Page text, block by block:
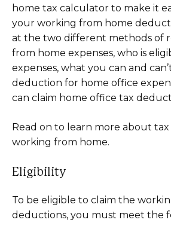
home tax calculator to make it
your working from home
at the two different methods of
from home expenses, who is
expenses, what you can and
deduction for home office
can claim home office tax
Read on to learn more about
working from home.
Eligibility
To be eligible to claim the
deductions, you must meet the